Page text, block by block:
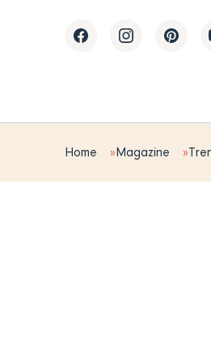
Home Magazine